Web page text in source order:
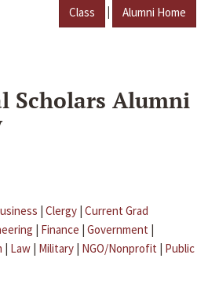
Class | Alumni Home
Scholars Alumni
| Clergy | Current Grad
| Finance | Government |
| Law | Military | NGO/Nonprofit | Public